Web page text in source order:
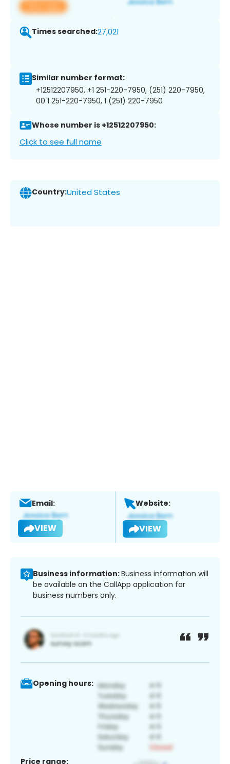
View app
Times searched:27,021
Similar number format:
+12512207950, +1 251-220-7950, (251) 220-7950,
00 1 251-220-7950, 1 (251) 220-7950
Whose number is +12512207950:
Click to see full name
Country:United States
Email:
VIEW
Website:
VIEW
Business information:Business information will
be available on the CallApp application for
business numbers only.
Opening hours:
Price range: